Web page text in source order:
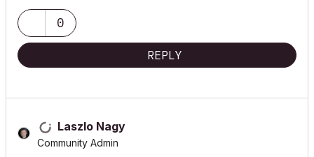
0
REPLY
Laszlo Nagy
Community Admin